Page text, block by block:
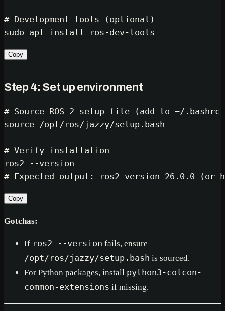
# Development tools (optional)
sudo
Copy
Step 4: Set up environment
# Source ROS 2 setup file (add to ~/
source /opt/ros/jazzy/setup.bash
# Verify installation
# Expected output: ros2 version 26.0.0 (or
Copy
Gotchas:
If ros2 --version fails, ensure
/opt/ros/jazzy/setup.bash is sourced.
For Python packages, install python3-colcon-
common-extensions if missing.